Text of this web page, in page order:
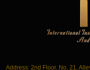
Address: 2nd Floor, No. 21,